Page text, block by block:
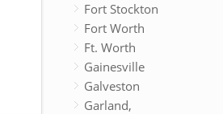
Fort Stockton
Fort Worth
Ft. Worth
Gainesville
Galveston
Garland,